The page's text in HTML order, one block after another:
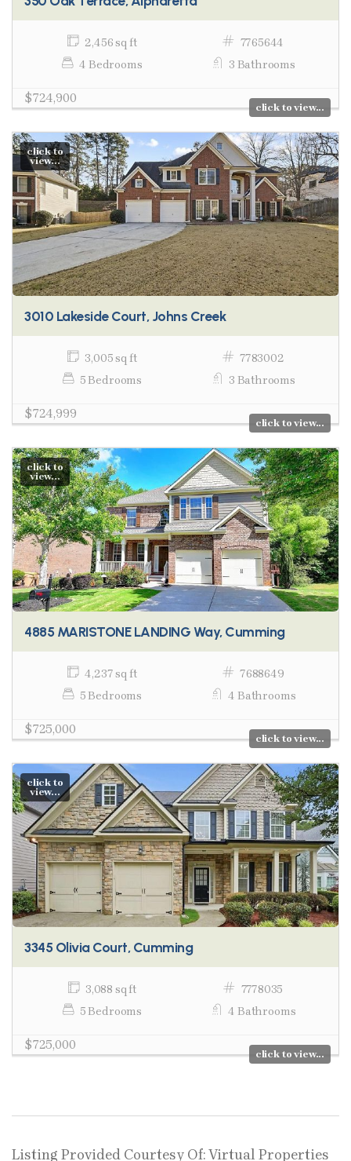
2,456 sq ft
7765644
4 Bedrooms
3 Bathrooms
$724,900
click to view...
click to
view...
3010 Lakeside Court, Johns Creek
3,005 sq ft
7783002
5 Bedrooms
3 Bathrooms
$724,999
click to view...
click to
view...
4885 MARISTONE LANDING Way, Cumming
4,237 sq ft
7688649
5 Bedrooms
4 Bathrooms
$725,000
click to view...
click to
view...
3345 Olivia Court, Cumming
3,088 sq ft
7778035
5 Bedrooms
4 Bathrooms
$725,000
click to view...
Listing Provided Courtesy Of: Virtual Properties